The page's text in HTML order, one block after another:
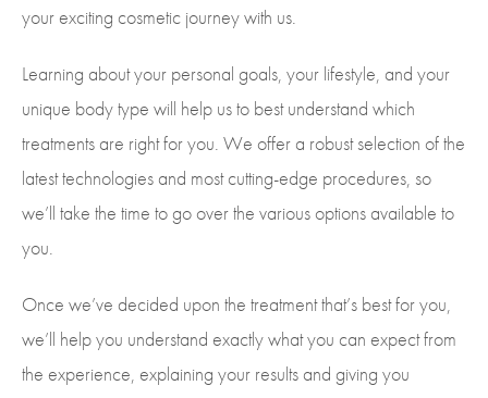
your exciting cosmetic journey with us.
Learning about your personal goals, your lifestyle, and your
unique body type will help us to best understand which
treatments are right for you. We offer a robust selection of the
latest technologies and most cutting-edge procedures, so
we’ll take the time to go over the various options available to
you.
Once we’ve decided upon the treatment that’s best for you,
we’ll help you understand exactly what you can expect from
the experience, explaining your results and giving you